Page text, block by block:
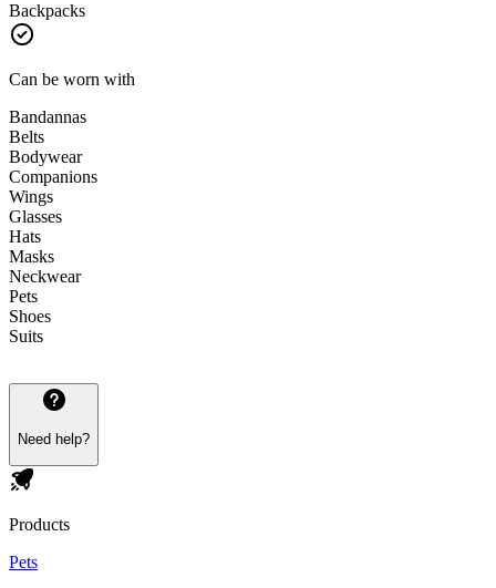
Backpacks
Can be worn with
Bandannas
Belts
Bodywear
Companions
Wings
Glasses
Hats
Masks
Neckwear
Pets
Shoes
Suits
Need help?
Products
Pets